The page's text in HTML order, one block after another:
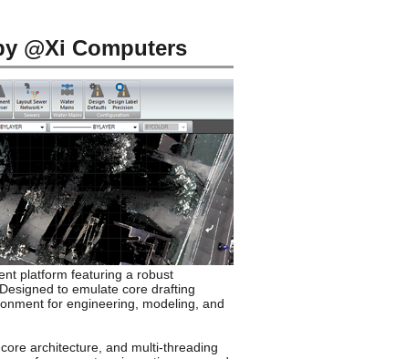
@Xi Computers
platform featuring a robust
to emulate core drafting
for engineering, modeling, and
architecture, and multi-threading